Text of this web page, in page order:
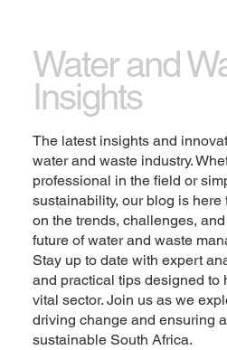
to the brand image and give
company’s values and
including any information
Then customize the font,
your own. You can also drag
anywhere on the page, or
element.
Explore
Water and
Insights
The latest insights and
water and waste industry.
professional in the field or
sustainability, our blog is here
on the trends, challenges,
future of water and waste
Stay up to date with expert
and practical tips designed to
vital sector. Join us as we
driving change and ensuring
sustainable South Africa.